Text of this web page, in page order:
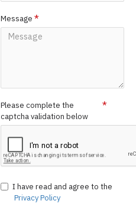
Message
Please complete the
captcha validation below
I have read and agree to the
Privacy Policy